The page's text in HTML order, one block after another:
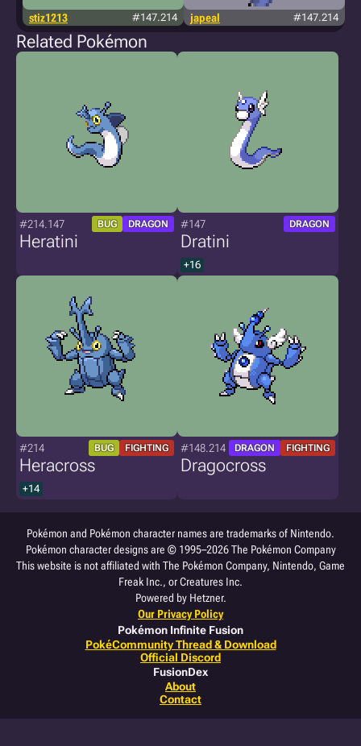
stiz1213 #147.214 japeal #147.214
Related Pokémon
#214.147 BUG DRAGON
Heratini
#147 DRAGON
Dratini
+16
#214 BUG FIGHTING
Heracross
+14
#148.214 DRAGON FIGHTING
Dragocross
Pokémon and Pokémon character names are trademarks of Nintendo.
Pokémon character designs are © 1995–2026 The Pokémon Company
This website is not affiliated with The Pokémon Company, Nintendo, Game
Freak Inc., or Creatures Inc.
Powered by Hetzner.
Our Privacy Policy
Pokémon Infinite Fusion
PokéCommunity Thread & Download
Official Discord
FusionDex
About
Contact